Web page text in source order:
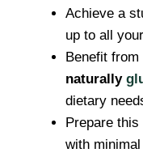
Achieve a
up to all
Benefit from
naturally
dietary
Prepare
with